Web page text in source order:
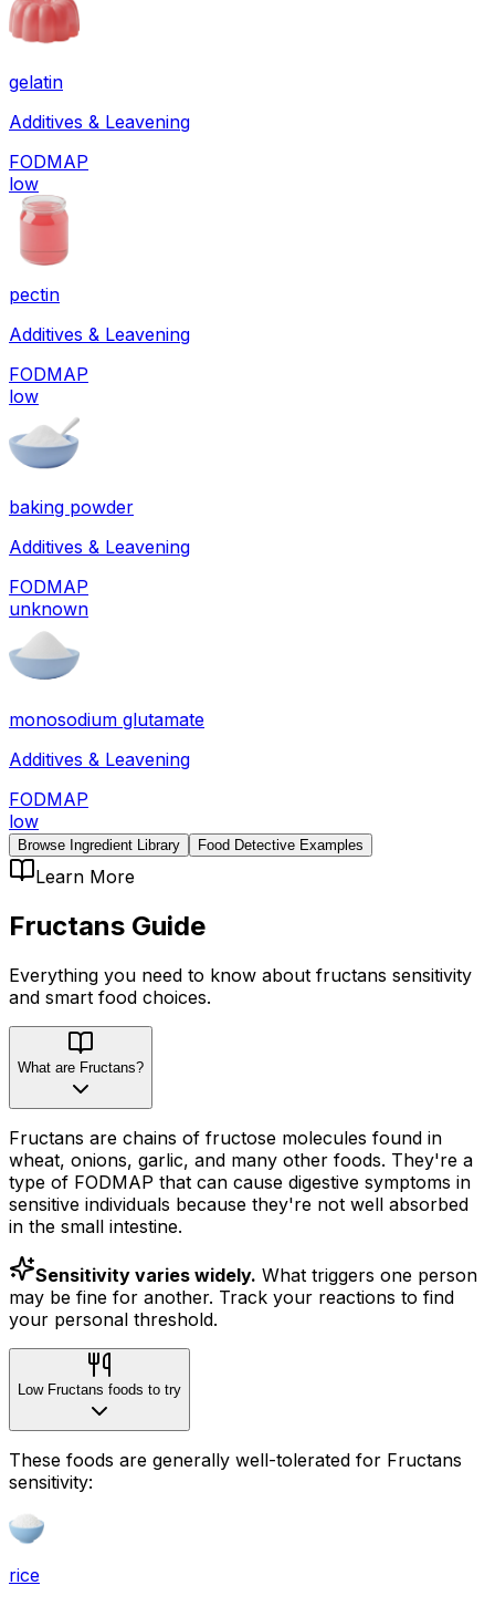
gelatin
Additives & Leavening
FODMAP
low
pectin
Additives & Leavening
FODMAP
low
baking powder
Additives & Leavening
FODMAP
unknown
monosodium glutamate
Additives & Leavening
FODMAP
low
Browse Ingredient Library Food Detective Examples
Learn More
Fructans Guide
Everything you need to know about fructans sensitivity
and smart food choices.
What are Fructans?
Fructans are chains of fructose molecules found in
wheat, onions, garlic, and many other foods. They're a
type of FODMAP that can cause digestive symptoms in
sensitive individuals because they're not well absorbed
in the small intestine.
Sensitivity varies widely. What triggers one person
may be fine for another. Track your reactions to find
your personal threshold.
Low Fructans foods to try
These foods are generally well-tolerated for Fructans
sensitivity:
rice